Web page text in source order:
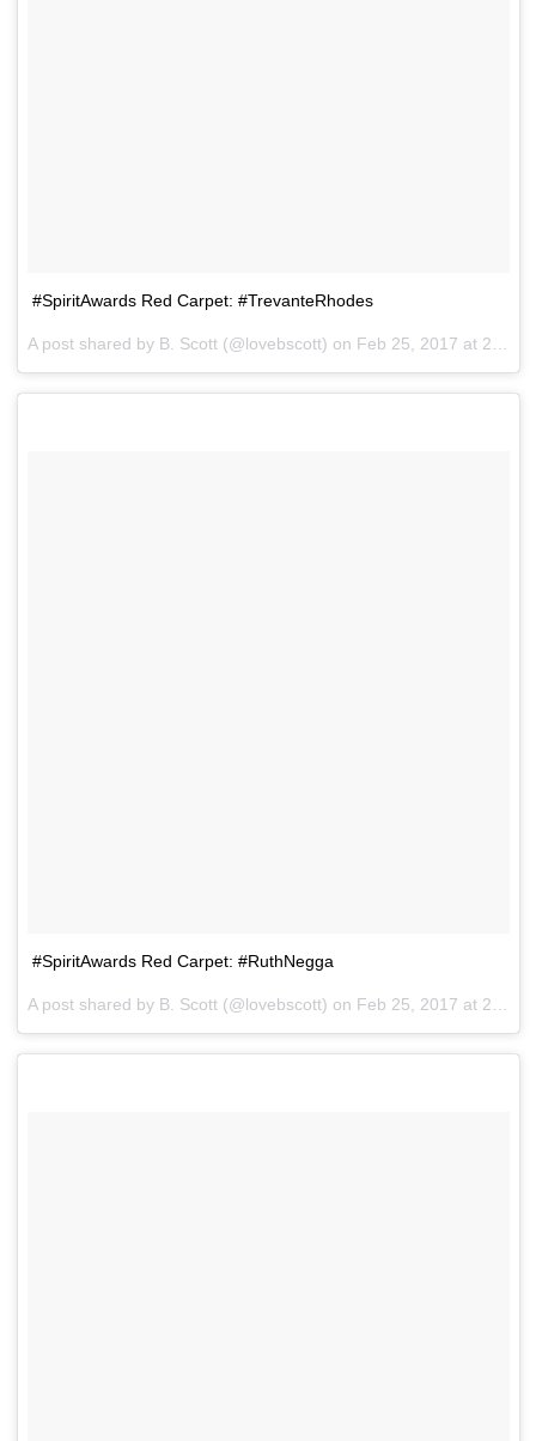
#SpiritAwards Red Carpet: #TrevanteRhodes
A post shared by B. Scott (@lovebscott) on Feb 25, 2017 at 2:36pm PST
#SpiritAwards Red Carpet: #RuthNegga
A post shared by B. Scott (@lovebscott) on Feb 25, 2017 at 2:36pm PST